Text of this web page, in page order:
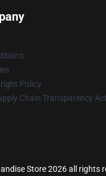
Policy
Chain Transparency Act
Store 2026 all rights